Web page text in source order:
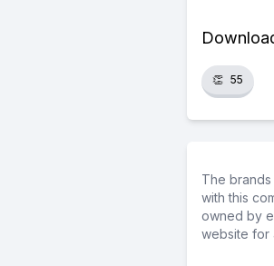
👏 55
The
with this
owned by
website for